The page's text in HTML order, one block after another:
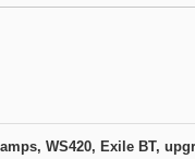
WS420, Exile BT,